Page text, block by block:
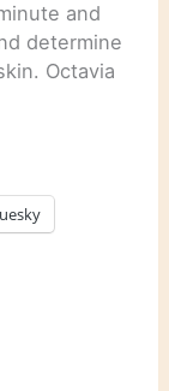
and
determine
Octavia